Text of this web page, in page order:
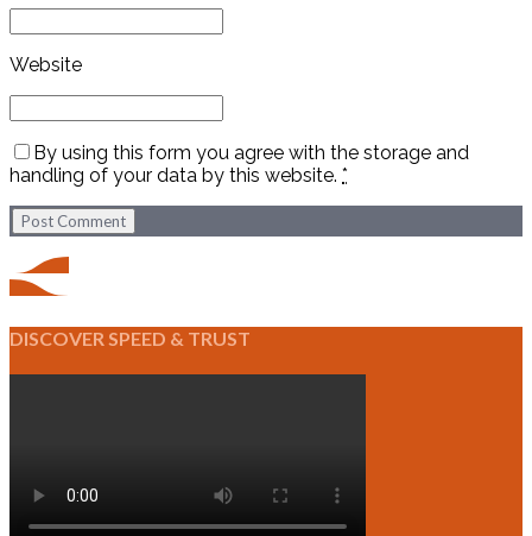
Website
By using this form you agree with the storage and
handling of your data by this website. *
Post Comment
DISCOVER SPEED & TRUST